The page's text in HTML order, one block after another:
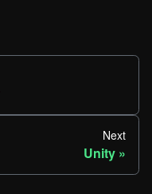
Next
Unity